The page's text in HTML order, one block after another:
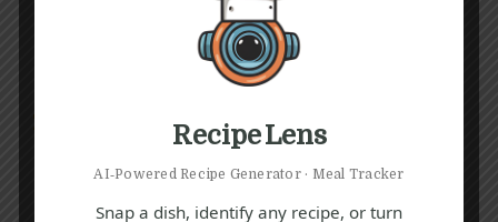
2
2-3 fresh
2-3 cold
water
2-3
Recipe Lens
AI‑Powered Recipe Generator · Meal Tracker
Snap a dish, identify any recipe, or turn